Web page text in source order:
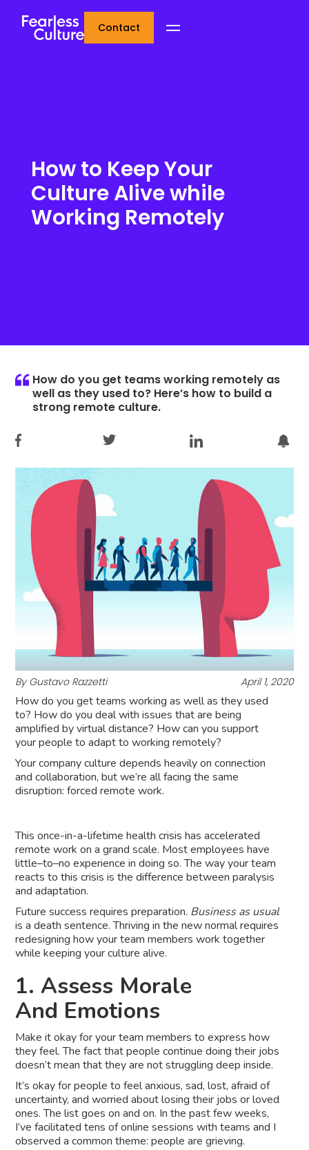
Contact
How to Keep Your
Culture Alive while
Working Remotely
How do you get teams working remotely as
well as they used to? Here’s how to build a
strong remote culture.
By Gustavo Razzetti April 1, 2020
How do you get teams working as well as they used
to? How do you deal with issues that are being
amplified by virtual distance? How can you support
your people to adapt to working remotely?
Your company culture depends heavily on connection
and collaboration, but we’re all facing the same
disruption: forced remote work.
This once-in-a-lifetime health crisis has accelerated
remote work on a grand scale. Most employees have
little–to–no experience in doing so. The way your team
reacts to this crisis is the difference between paralysis
and adaptation.
Future success requires preparation. Business as usual
is a death sentence. Thriving in the new normal requires
redesigning how your team members work together
while keeping your culture alive.
1. Assess Morale
And Emotions
Make it okay for your team members to express how
they feel. The fact that people continue doing their jobs
doesn’t mean that they are not struggling deep inside.
It’s okay for people to feel anxious, sad, lost, afraid of
uncertainty, and worried about losing their jobs or loved
ones. The list goes on and on. In the past few weeks,
I’ve facilitated tens of online sessions with teams and I
observed a common theme: people are grieving.